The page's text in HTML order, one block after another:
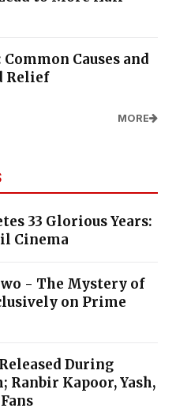
Causes and
Relief
MORE
33 Glorious Years:
Cinema
- The Mystery of
on Prime
During
Kapoor, Yash,